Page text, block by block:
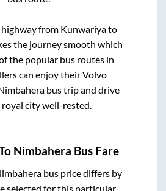
from Kunwariyato
the journey smooth which
the popular bus routes in
can enjoy their Volvo
bus trip and drive
city well-rested.
Nimbahera Bus Fare
bus price differs by
selected for this particular